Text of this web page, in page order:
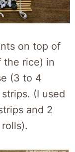
on top of
the rice) in
(3 to 4
(I used
and 2